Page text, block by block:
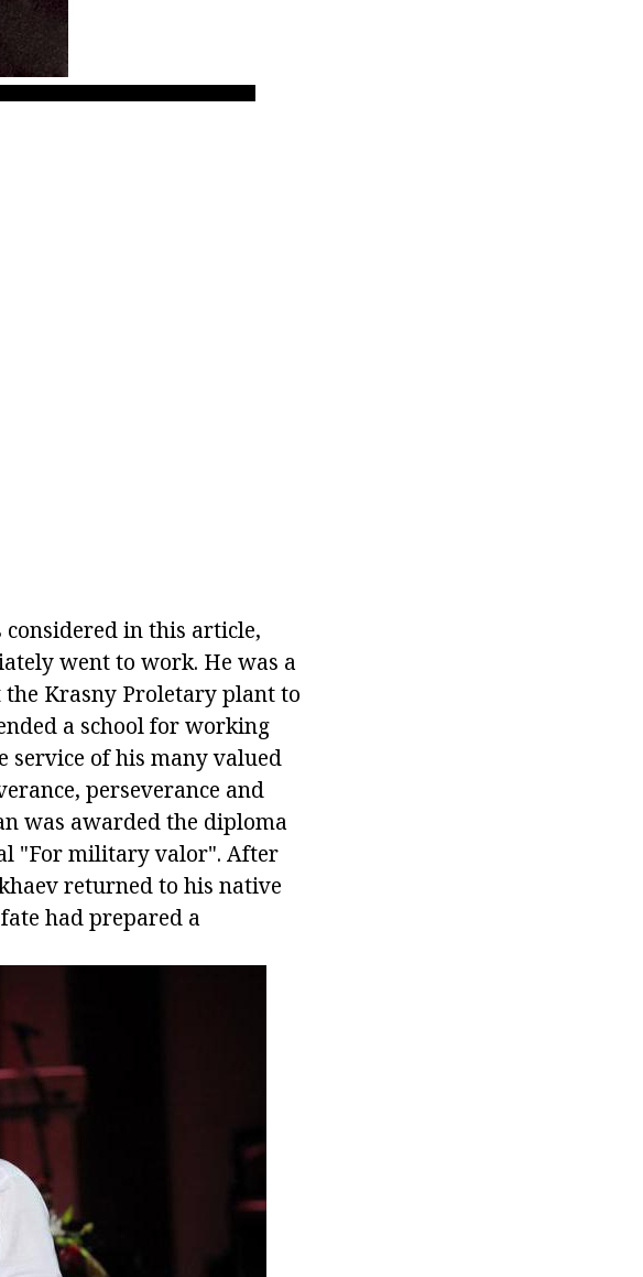
considered in this article,
went to work. He was a
Krasny Proletary plant to
a school for working
service of his many valued
perseverance and
was awarded the diploma
"For military valor". After
returned to his native
had prepared a